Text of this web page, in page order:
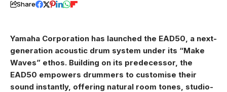
Share
Yamaha Corporation has launched the EAD50, a next-
generation acoustic drum system under its “Make
Waves” ethos. Building on its predecessor, the
EAD50 empowers drummers to customise their
sound instantly, offering natural room tones, studio-